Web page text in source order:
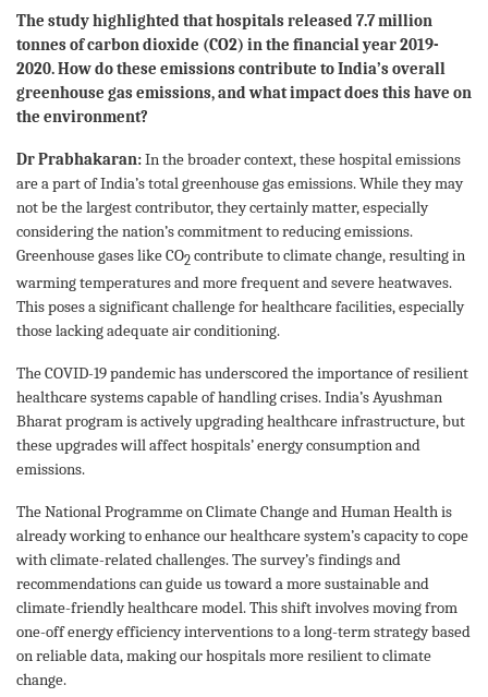
The study highlighted that hospitals released 7.7 million
tonnes of carbon dioxide (CO2) in the financial year 2019-
2020. How do these emissions contribute to India’s overall
greenhouse gas emissions, and what impact does this have on
the environment?
Dr Prabhakaran:In the broader context, these hospital emissions
are a part of India’s total greenhouse gas emissions. While they may
not be the largest contributor, they certainly matter, especially
considering the nation’s commitment to reducing emissions.
Greenhouse gases like CO2 contribute to climate change, resulting in
warming temperatures and more frequent and severe heatwaves.
This poses a significant challenge for healthcare facilities, especially
those lacking adequate air conditioning.
The COVID-19 pandemic has underscored the importance of resilient
healthcare systems capable of handling crises. India’s Ayushman
Bharat program is actively upgrading healthcare infrastructure, but
these upgrades will affect hospitals’ energy consumption and
emissions.
The National Programme on Climate Change and Human Health is
already working to enhance our healthcare system’s capacity to cope
with climate-related challenges. The survey’s findings and
recommendations can guide us toward a more sustainable and
climate-friendly healthcare model. This shift involves moving from
one-off energy efficiency interventions to a long-term strategy based
on reliable data, making our hospitals more resilient to climate
change.